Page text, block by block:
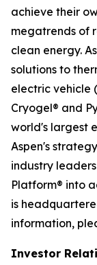
achieve their
megatrends of
clean energy.
solutions to
electric vehicle
Cryogel® and
world's largest
Aspen's
industry
Platform® into
is
information,
Investor